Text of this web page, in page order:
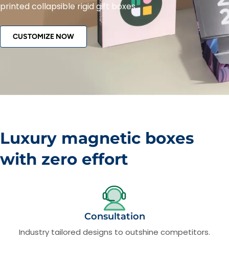
printed collapsible rigid gift boxes.
CUSTOMIZE NOW
Luxury magnetic boxes
with zero effort
Consultation
Industry tailored designs to outshine competitors.